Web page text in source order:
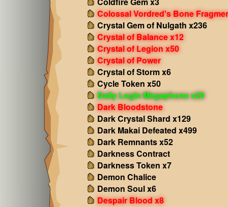
Colossal Vordred's Bone
Crystal Gem of Nulgath x236
Crystal of Balance x12
Crystal of Legion x50
Crystal of Power
Crystal of Storm x6
Cycle Token x50
Daily Login Megaphone x20
Dark Bloodstone
Dark Crystal Shard x129
Dark Makai Defeated x499
Dark Remnants x52
Darkness Contract
Darkness Token x7
Demon Chalice
Demon Soul x6
Despair Blood x8